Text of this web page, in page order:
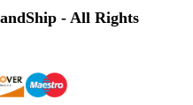
- All Rights